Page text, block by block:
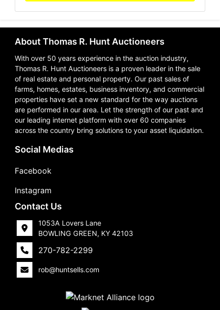
About Thomas R. Hunt Auctioneers
With over 50 years experience in the auction industry,
Thomas R. Hunt Auctioneers is a proven leader in the sale
of real estate and personal property. Our past sales of
farms, homes, estates, business inventory, and commercial
properties have set a new standard for the way auctions
are performed in our area. Let the strength of our past and
our leading internet platform with over 60 companies
across the country bring solutions to your asset liquidation.
Social Medias
Facebook
Instagram
Contact Us
1053A Lovers Lane
BOWLING GREEN, KY 42103
270-782-2299
rob@huntsells.com